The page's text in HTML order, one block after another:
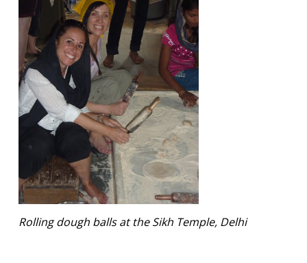
Rolling dough balls at the Sikh Temple, Delhi